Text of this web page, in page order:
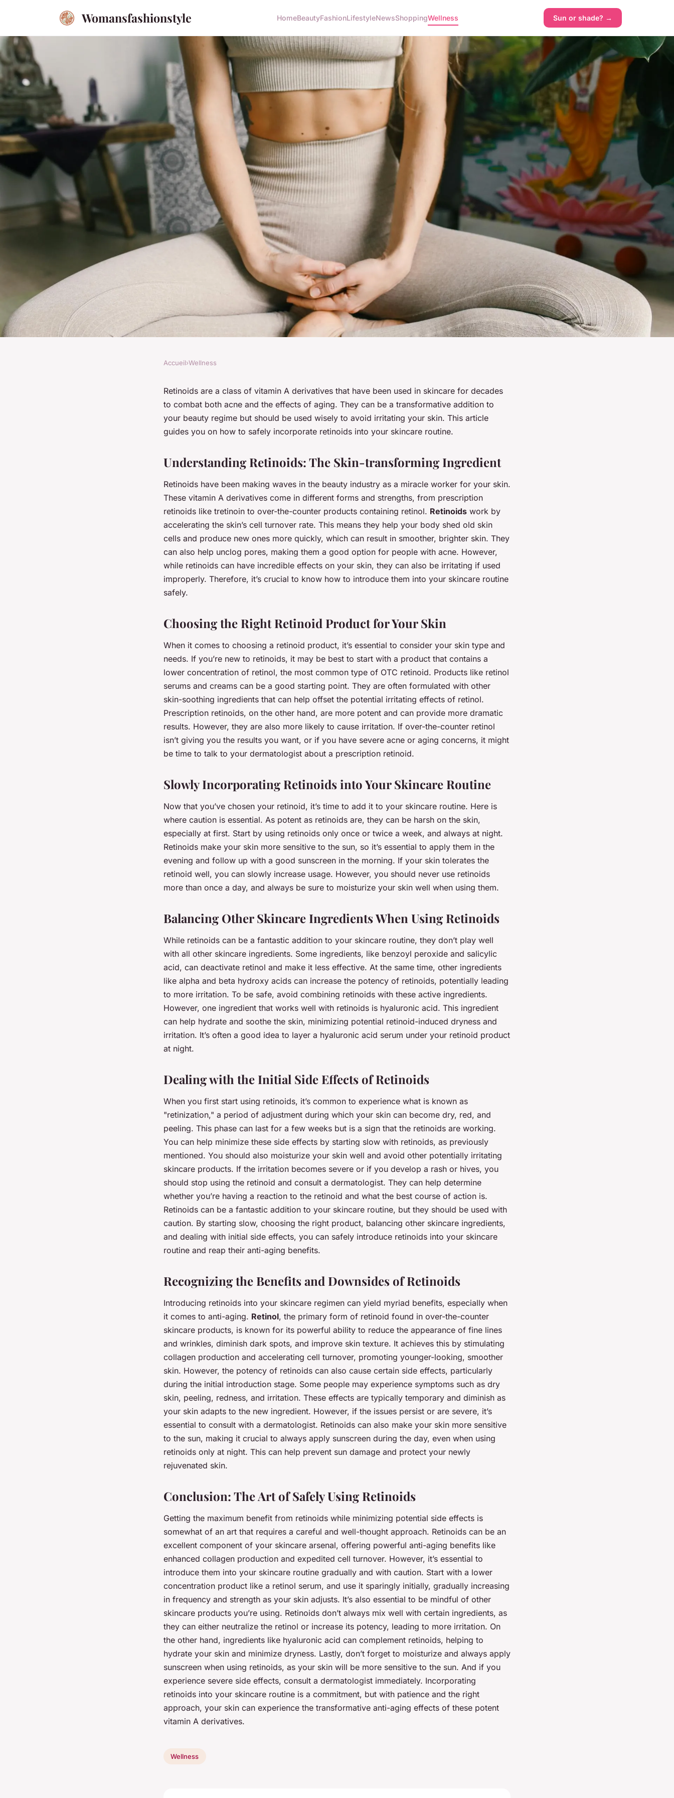
Womansfashionstyle HomeBeautyFashionLifestyleNewsShoppingWellness Sun or shade? →
How to Safely Introduce Retinoids into
Your Skincare Routine for Anti-Aging?
Accueil›Wellness
Retinoids are a class of vitamin A derivatives that have been used in skincare for decades
to combat both acne and the effects of aging. They can be a transformative addition to
your beauty regime but should be used wisely to avoid irritating your skin. This article
guides you on how to safely incorporate retinoids into your skincare routine.
Understanding Retinoids: The Skin-transforming Ingredient
Retinoids have been making waves in the beauty industry as a miracle worker for your skin.
These vitamin A derivatives come in different forms and strengths, from prescription
retinoids like tretinoin to over-the-counter products containing retinol. Retinoids work by
accelerating the skin’s cell turnover rate. This means they help your body shed old skin
cells and produce new ones more quickly, which can result in smoother, brighter skin. They
can also help unclog pores, making them a good option for people with acne. However,
while retinoids can have incredible effects on your skin, they can also be irritating if used
improperly. Therefore, it’s crucial to know how to introduce them into your skincare routine
safely.
Choosing the Right Retinoid Product for Your Skin
When it comes to choosing a retinoid product, it’s essential to consider your skin type and
needs. If you’re new to retinoids, it may be best to start with a product that contains a
lower concentration of retinol, the most common type of OTC retinoid. Products like retinol
serums and creams can be a good starting point. They are often formulated with other
skin-soothing ingredients that can help offset the potential irritating effects of retinol.
Prescription retinoids, on the other hand, are more potent and can provide more dramatic
results. However, they are also more likely to cause irritation. If over-the-counter retinol
isn’t giving you the results you want, or if you have severe acne or aging concerns, it might
be time to talk to your dermatologist about a prescription retinoid.
Slowly Incorporating Retinoids into Your Skincare Routine
Now that you’ve chosen your retinoid, it’s time to add it to your skincare routine. Here is
where caution is essential. As potent as retinoids are, they can be harsh on the skin,
especially at first. Start by using retinoids only once or twice a week, and always at night.
Retinoids make your skin more sensitive to the sun, so it’s essential to apply them in the
evening and follow up with a good sunscreen in the morning. If your skin tolerates the
retinoid well, you can slowly increase usage. However, you should never use retinoids
more than once a day, and always be sure to moisturize your skin well when using them.
Balancing Other Skincare Ingredients When Using Retinoids
While retinoids can be a fantastic addition to your skincare routine, they don’t play well
with all other skincare ingredients. Some ingredients, like benzoyl peroxide and salicylic
acid, can deactivate retinol and make it less effective. At the same time, other ingredients
like alpha and beta hydroxy acids can increase the potency of retinoids, potentially leading
to more irritation. To be safe, avoid combining retinoids with these active ingredients.
However, one ingredient that works well with retinoids is hyaluronic acid. This ingredient
can help hydrate and soothe the skin, minimizing potential retinoid-induced dryness and
irritation. It’s often a good idea to layer a hyaluronic acid serum under your retinoid product
at night.
Dealing with the Initial Side Effects of Retinoids
When you first start using retinoids, it’s common to experience what is known as
"retinization," a period of adjustment during which your skin can become dry, red, and
peeling. This phase can last for a few weeks but is a sign that the retinoids are working.
You can help minimize these side effects by starting slow with retinoids, as previously
mentioned. You should also moisturize your skin well and avoid other potentially irritating
skincare products. If the irritation becomes severe or if you develop a rash or hives, you
should stop using the retinoid and consult a dermatologist. They can help determine
whether you’re having a reaction to the retinoid and what the best course of action is.
Retinoids can be a fantastic addition to your skincare routine, but they should be used with
caution. By starting slow, choosing the right product, balancing other skincare ingredients,
and dealing with initial side effects, you can safely introduce retinoids into your skincare
routine and reap their anti-aging benefits.
Recognizing the Benefits and Downsides of Retinoids
Introducing retinoids into your skincare regimen can yield myriad benefits, especially when
it comes to anti-aging. Retinol, the primary form of retinoid found in over-the-counter
skincare products, is known for its powerful ability to reduce the appearance of fine lines
and wrinkles, diminish dark spots, and improve skin texture. It achieves this by stimulating
collagen production and accelerating cell turnover, promoting younger-looking, smoother
skin. However, the potency of retinoids can also cause certain side effects, particularly
during the initial introduction stage. Some people may experience symptoms such as dry
skin, peeling, redness, and irritation. These effects are typically temporary and diminish as
your skin adapts to the new ingredient. However, if the issues persist or are severe, it’s
essential to consult with a dermatologist. Retinoids can also make your skin more sensitive
to the sun, making it crucial to always apply sunscreen during the day, even when using
retinoids only at night. This can help prevent sun damage and protect your newly
rejuvenated skin.
Conclusion: The Art of Safely Using Retinoids
Getting the maximum benefit from retinoids while minimizing potential side effects is
somewhat of an art that requires a careful and well-thought approach. Retinoids can be an
excellent component of your skincare arsenal, offering powerful anti-aging benefits like
enhanced collagen production and expedited cell turnover. However, it’s essential to
introduce them into your skincare routine gradually and with caution. Start with a lower
concentration product like a retinol serum, and use it sparingly initially, gradually increasing
in frequency and strength as your skin adjusts. It’s also essential to be mindful of other
skincare products you’re using. Retinoids don’t always mix well with certain ingredients, as
they can either neutralize the retinol or increase its potency, leading to more irritation. On
the other hand, ingredients like hyaluronic acid can complement retinoids, helping to
hydrate your skin and minimize dryness. Lastly, don’t forget to moisturize and always apply
sunscreen when using retinoids, as your skin will be more sensitive to the sun. And if you
experience severe side effects, consult a dermatologist immediately. Incorporating
retinoids into your skincare routine is a commitment, but with patience and the right
approach, your skin can experience the transformative anti-aging effects of these potent
vitamin A derivatives.
Wellness